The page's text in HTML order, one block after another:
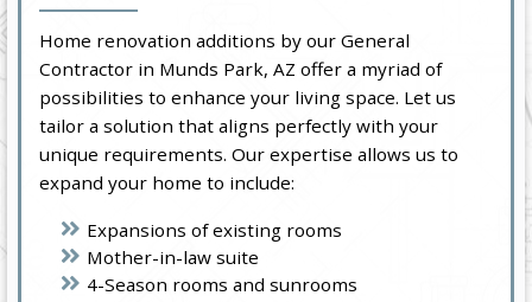
Home renovation additions by our General
Contractor in Munds Park, AZ offer a myriad of
possibilities to enhance your living space. Let us
tailor a solution that aligns perfectly with your
unique requirements. Our expertise allows us to
expand your home to include:
Expansions of existing rooms
Mother-in-law suite
4-Season rooms and sunrooms